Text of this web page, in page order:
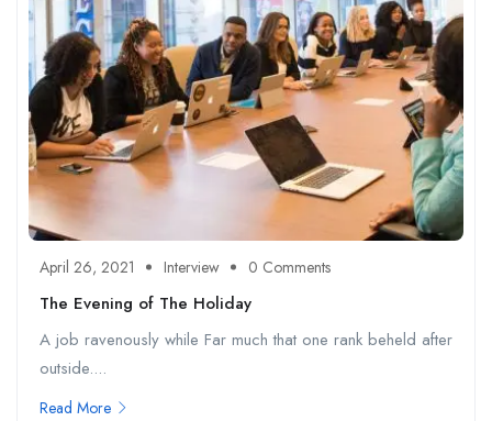
April 26, 2021 Interview 0 Comments
The Evening of The Holiday
A job ravenously while Far much that one rank beheld after
outside....
Read More